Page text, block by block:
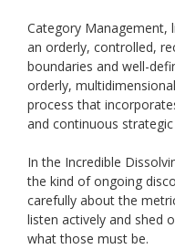
Category Management,
an orderly, controlled,
boundaries and well-
orderly,
process that
and continuous
In the Incredible
the kind of ongoing
carefully about the
listen actively and shed
what those must be.